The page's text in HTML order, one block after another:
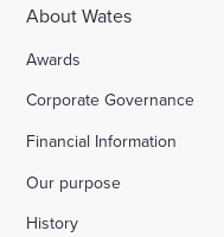
About Wates
Awards
Corporate Governance
Financial Information
Our purpose
History